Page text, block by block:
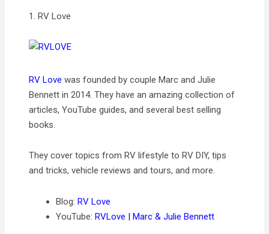
1. RV Love
RV Love was founded by couple Marc and Julie
Bennett in 2014. They have an amazing collection of
articles, YouTube guides, and several best selling
books.
They cover topics from RV lifestyle to RV DIY, tips
and tricks, vehicle reviews and tours, and more.
Blog:RV Love
YouTube:RVLove | Marc & Julie Bennett